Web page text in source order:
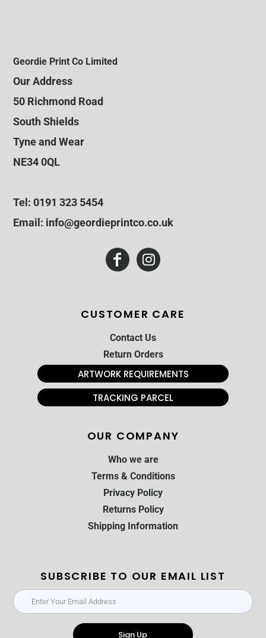
Geordie Print Co Limited
Our Address
50 Richmond Road
South Shields
Tyne and Wear
NE34 0QL
Tel: 0191 323 5454
Email: info@geordieprintco.co.uk
CUSTOMER CARE
Contact Us
Return Orders
ARTWORK REQUIREMENTS
TRACKING PARCEL
OUR COMPANY
Who we are
Terms & Conditions
Privacy Policy
Returns Policy
Shipping Information
SUBSCRIBE TO OUR EMAIL LIST
Sign Up